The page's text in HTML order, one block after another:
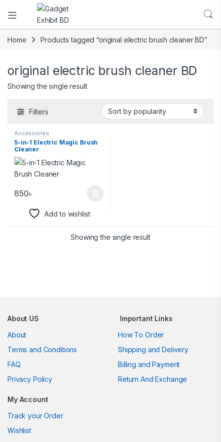
Home Products tagged “original electric brush cleaner BD”
original electric brush cleaner BD
Showing the single result
Filters
Accessories
5-in-1 Electric Magic Brush
Cleaner
850৳
Add to wishlist
Showing the single result
About US
About
Terms and Conditions
FAQ
Privacy Policy
Important Links
How To Order
Shipping and Delivery
Billing and Payment
Return And Exchange
My Account
Track your Order
Wishlist